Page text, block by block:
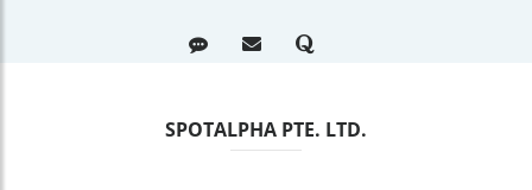
SPOTALPHA PTE. LTD.